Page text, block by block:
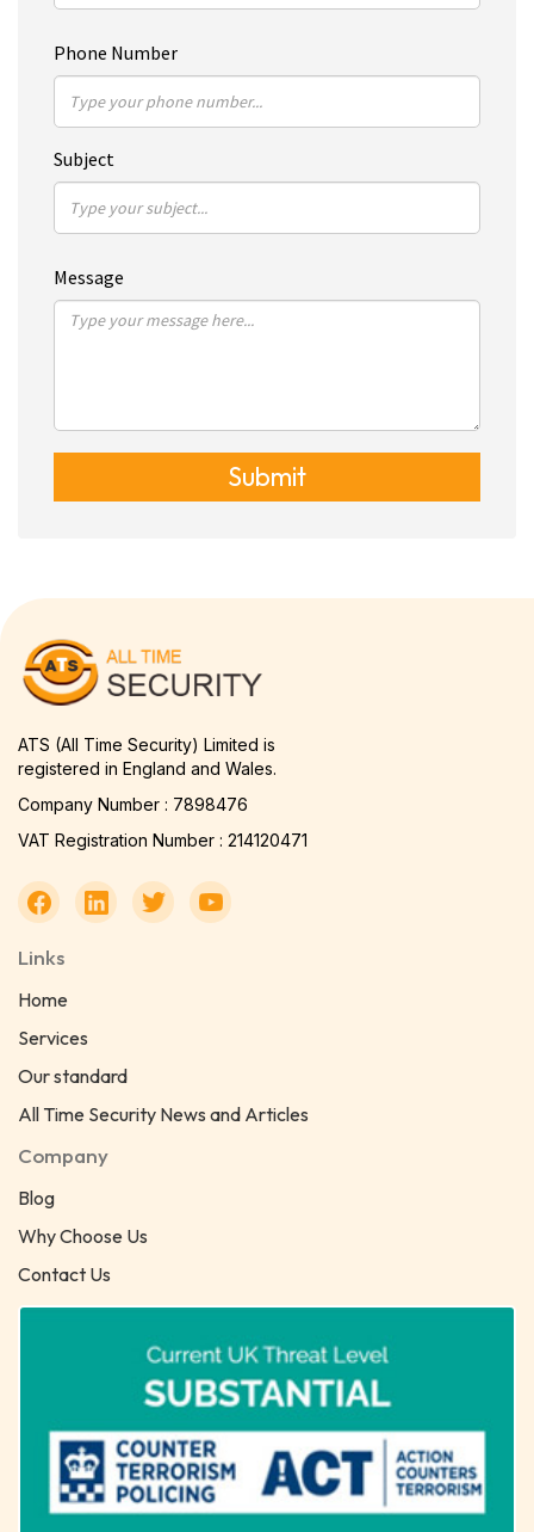
Phone Number
Subject
Message
Submit
ATS (All Time Security) Limited is
registered in England and Wales.
Company Number : 7898476
VAT Registration Number : 214120471
Links
Home
Services
Our standard
All Time Security News and Articles
Company
Blog
Why Choose Us
Contact Us